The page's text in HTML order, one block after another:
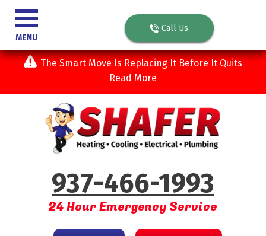
The Smart Move Is Replacing It Before It Quits
Read More
937-466-1993
24 Hour Emergency Service
Call Us
MENU